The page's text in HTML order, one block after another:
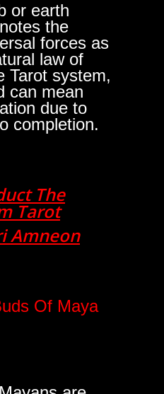
or earth
the
forces as
law of
Tarot system,
can mean
due to
completion.
The
Tarot
Amneon
Of Maya